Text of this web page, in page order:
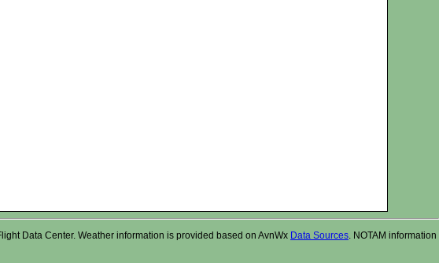
Data Center. Weather information is provided based on AvnWx Data Sources . NOTAM information